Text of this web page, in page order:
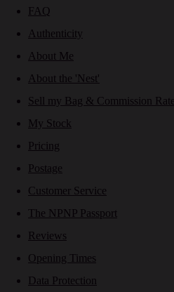
FAQ
Authenticity
About Me
About the 'Nest'
Sell my Bag & Commission
My Stock
Pricing
Postage
Customer Service
The NPNP Passport
Reviews
Opening Times
Data Protection